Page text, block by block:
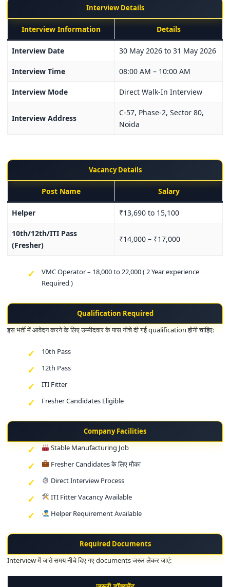
Interview Details
Interview Information Details
Interview Date 30 May 2026 to 31 May 2026
Interview Time 08:00 AM – 10:00 AM
Interview Mode Direct Walk-In Interview
Interview Address
C-57, Phase-2, Sector 80,
Noida
Vacancy Details
Post Name Salary
Helper ₹13,690 to 15,100
10th/12th/ITI Pass
(Fresher)
₹14,000 – ₹17,000
VMC Operator – 18,000 to 22,000 ( 2 Year experience
Required )
Qualification Required
इस भर्ती में आवेदन करने के लिए उम्मीदवार के पास नीचे दी गई qualification होनी चाहिए:
10th Pass
12th Pass
ITI Fitter
Fresher Candidates Eligible
Company Facilities
Stable Manufacturing Job
Fresher Candidates के लिए मौका
Direct Interview Process
ITI Fitter Vacancy Available
Helper Requirement Available
Required Documents
Interview में जाते समय नीचे दिए गए documents जरूर लेकर जाएं: